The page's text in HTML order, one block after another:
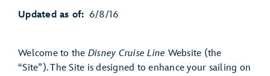
Updated as of: 6/8/16
Welcome to the Disney Cruise Line Website (the
“Site”). The Site is designed to enhance your sailing on